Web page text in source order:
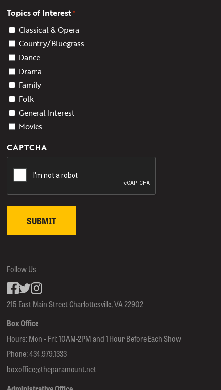
Topics of Interest*
Classical & Opera
Country/Bluegrass
Dance
Drama
Family
Folk
General Interest
Movies
CAPTCHA
215 East Main Street Charlottesville, VA 22902
Box Office
Hours: Mon - Fri: 10AM-2PM and 1 Hour Before Each Show
Phone:434.979.1333
boxoffice@theparamount.net
Follow Us
Facebook
inkedin
Instagram